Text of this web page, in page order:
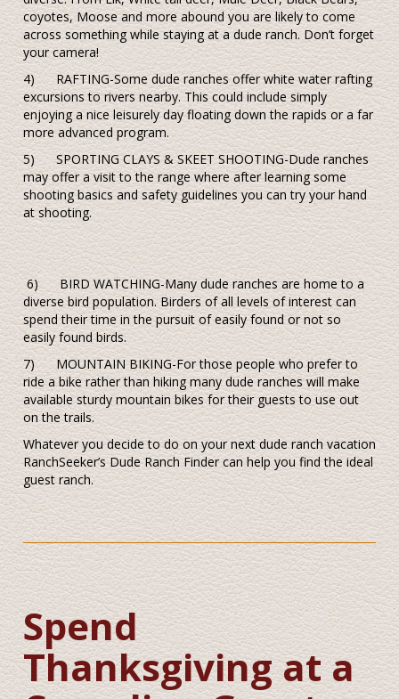
coyotes, Moose and more abound you are likely to come
across something while staying at a dude ranch. Don’t forget
your camera!
4) RAFTING-Some dude ranches offer white water rafting
excursions to rivers nearby. This could include simply
enjoying a nice leisurely day floating down the rapids or a far
more advanced program.
5) SPORTING CLAYS & SKEET SHOOTING-Dude ranches
may offer a visit to the range where after learning some
shooting basics and safety guidelines you can try your hand
at shooting.
6) BIRD WATCHING-Many dude ranches are home to a
diverse bird population. Birders of all levels of interest can
spend their time in the pursuit of easily found or not so
easily found birds.
7) MOUNTAIN BIKING-For those people who prefer to
ride a bike rather than hiking many dude ranches will make
available sturdy mountain bikes for their guests to use out
on the trails.
Whatever you decide to do on your next dude ranch vacation
RanchSeeker’s Dude Ranch Finder can help you find the ideal
guest ranch.
Spend
Thanksgiving at a